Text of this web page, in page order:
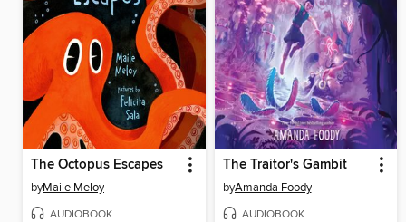
The Octopus Escapes
byMaile Meloy
AUDIOBOOK
The Traitor's Gambit
byAmanda Foody
AUDIOBOOK